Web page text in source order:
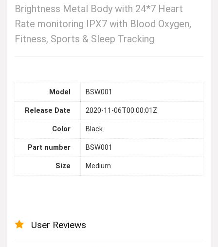
Brightness Metal Body with 24*7 Heart
Rate monitoring IPX7 with Blood Oxygen,
Fitness, Sports & Sleep Tracking
Model BSW001
Release Date 2020-11-06T00:00:01Z
Color Black
Part number BSW001
Size Medium
User Reviews